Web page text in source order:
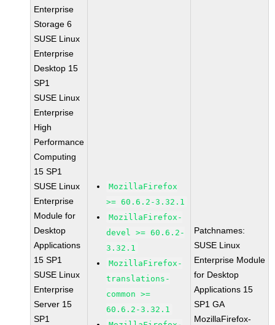
Enterprise
Storage 6
SUSE Linux
Enterprise
Desktop 15
SP1
SUSE Linux
Enterprise
High
Performance
Computing
15 SP1
SUSE Linux
Enterprise
Module for
Desktop
Applications
15 SP1
SUSE Linux
Enterprise
Server 15
SP1
MozillaFirefox
>= 60.6.2-3.32.1
MozillaFirefox-
devel >= 60.6.2-
3.32.1
MozillaFirefox-
translations-
common >=
60.6.2-3.32.1
Patchnames:
SUSE Linux
Enterprise Module
for Desktop
Applications 15
SP1 GA
MozillaFirefox-